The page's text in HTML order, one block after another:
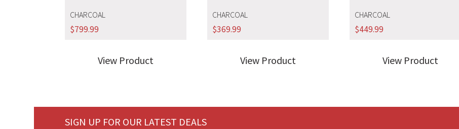
CHARCOAL
$799.99
View Product
CHARCOAL
$369.99
View Product
CHARCOAL
$449.99
View Product
SIGN UP FOR OUR LATEST DEALS